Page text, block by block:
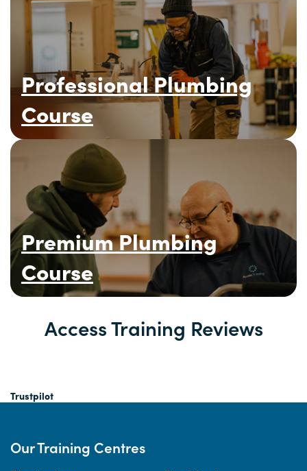
Professional Plumbing
Course
Premium Plumbing
Course
Access Training Reviews
Trustpilot
Our Training Centres